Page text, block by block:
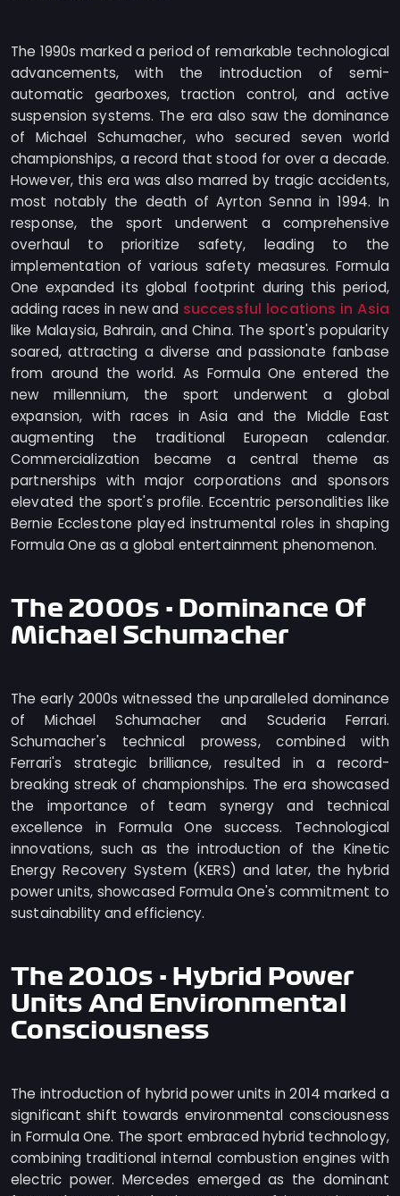
The 1990s marked a period of remarkable technological
advancements, with the introduction of semi-
automatic gearboxes, traction control, and active
suspension systems. The era also saw the dominance
of Michael Schumacher, who secured seven world
championships, a record that stood for over a decade.
However, this era was also marred by tragic accidents,
most notably the death of Ayrton Senna in 1994. In
response, the sport underwent a comprehensive
overhaul to prioritize safety, leading to the
implementation of various safety measures. Formula
One expanded its global footprint during this period,
adding races in new and successful locations in Asia
like Malaysia, Bahrain, and China. The sport's popularity
soared, attracting a diverse and passionate fanbase
from around the world. As Formula One entered the
new millennium, the sport underwent a global
expansion, with races in Asia and the Middle East
augmenting the traditional European calendar.
Commercialization became a central theme as
partnerships with major corporations and sponsors
elevated the sport's profile. Eccentric personalities like
Bernie Ecclestone played instrumental roles in shaping
Formula One as a global entertainment phenomenon.
The 2000s - Dominance Of
Michael Schumacher
The early 2000s witnessed the unparalleled dominance
of Michael Schumacher and Scuderia Ferrari.
Schumacher's technical prowess, combined with
Ferrari's strategic brilliance, resulted in a record-
breaking streak of championships. The era showcased
the importance of team synergy and technical
excellence in Formula One success. Technological
innovations, such as the introduction of the Kinetic
Energy Recovery System (KERS) and later, the hybrid
power units, showcased Formula One's commitment to
sustainability and efficiency.
The 2010s - Hybrid Power
Units And Environmental
Consciousness
The introduction of hybrid power units in 2014 marked a
significant shift towards environmental consciousness
in Formula One. The sport embraced hybrid technology,
combining traditional internal combustion engines with
electric power. Mercedes emerged as the dominant